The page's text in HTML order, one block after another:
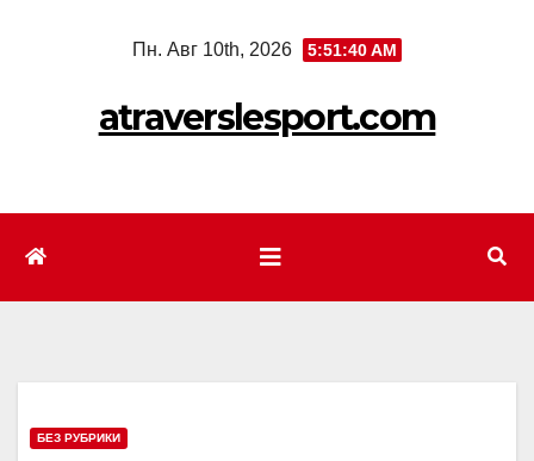
Пн. Авг 10th, 2026 5:51:42 AM
atraverslesport.com
БЕЗ РУБРИКИ